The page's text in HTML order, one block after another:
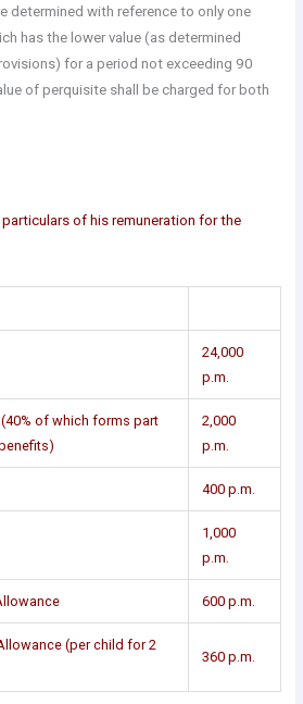
determined with reference to only one
has the lower value (as determined
for a period not exceeding 90
of perquisite shall be charged for both
of his remuneration for the
24,000
p.m.
of which forms part
2,000
p.m.
400 p.m.
1,000
p.m.
600 p.m.
(per child for 2
360 p.m.